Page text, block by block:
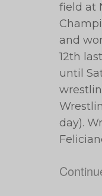
field at
and
12th
until
day).